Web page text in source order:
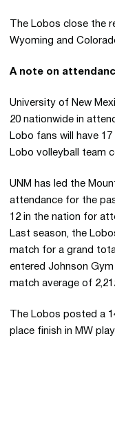
The Lobos close the
Wyoming and
A note on
University of New
20 nationwide in
Lobo fans will have
Lobo volleyball team
UNM has led the
attendance for the
12 in the nation for
Last season, the
match for a grand
entered Johnson
match average of
The Lobos posted a
place finish in MW